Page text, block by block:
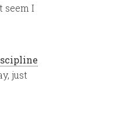
seem I
just